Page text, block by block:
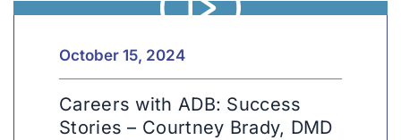
October 15, 2024
Careers with ADB: Success
Stories – Courtney Brady, DMD